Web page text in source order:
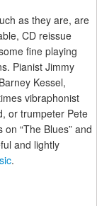
as they are, are
CD reissue
fine playing
Pianist Jimmy
Kessel,
vibraphonist
or trumpeter Pete
“The Blues” and
and lightly
.